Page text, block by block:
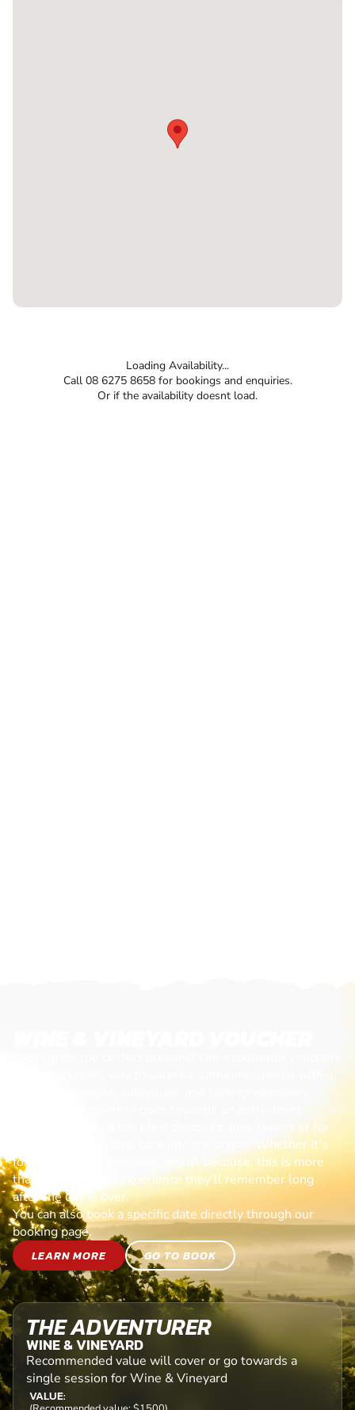
Loading Availability...
Call 08 6275 8658 for bookings and enquiries.
Or if the availability doesnt load.
session, making it the ideal choice for first-timers or for
anyone ready to jump back into the action. Whether it’s
for a birthday, celebration, or just because, this is more
than a gift—it’s an experience they’ll remember long
after the day is over.
You can also book a specific date directly through our
booking page.
LEARN MORE
GO TO BOOK
THE ADVENTURER
WINE & VINEYARD
Recommended value will cover or go towards a
single session for Wine & Vineyard
VALUE: